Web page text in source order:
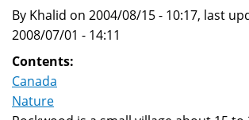
By Khalid on 2004/08/15 - 10:17, last
2008/07/01 - 14:11
Contents:
Canada
Nature